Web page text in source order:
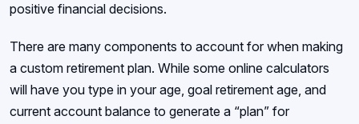
positive financial decisions.
There are many components to account for when making
a custom retirement plan. While some online calculators
will have you type in your age, goal retirement age, and
current account balance to generate a “plan” for